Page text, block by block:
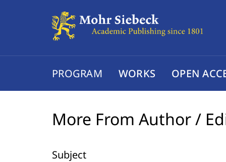
PROGRAM WORKS OPEN
More From Author /
Subject